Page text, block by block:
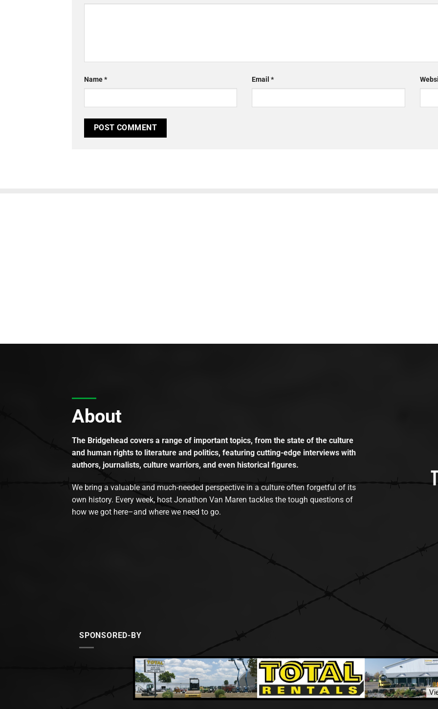
Name* Email*
About
The Bridgehead covers a range of important topics, from the state of the culture
and human rights to literature and politics, featuring cutting-edge interviews with
authors, journalists, culture warriors, and even historical figures.
We bring a valuable and much-needed perspective in a culture often forgetful of its
own history. Every week, host Jonathon Van Maren tackles the tough questions of
how we got here–and where we need to go.
SPONSORED-BY